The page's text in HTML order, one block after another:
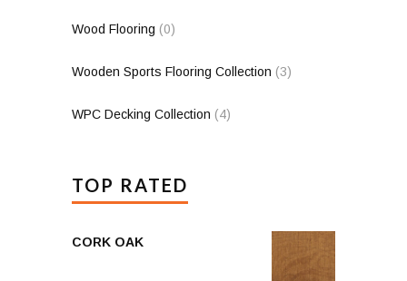
Wood Flooring (0)
Wooden Sports Flooring Collection (3)
WPC Decking Collection (4)
TOP RATED
CORK OAK